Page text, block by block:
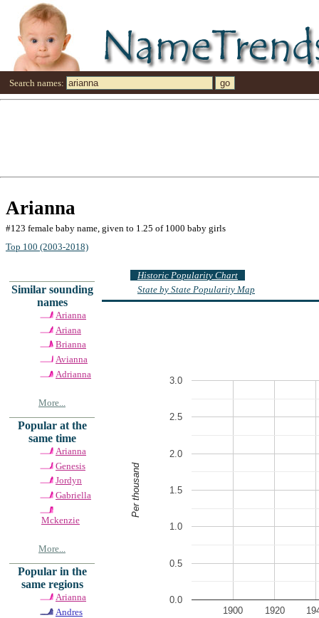
Search names:
Arianna
#123 female baby name, given to 1.25 of 1000 baby girls
Top 100 (2003-2018)
Similar sounding
names
Arianna
Ariana
Brianna
Avianna
Adrianna
More...
Popular at the
same time
Arianna
Genesis
Jordyn
Gabriella
Mckenzie
More...
Popular in the
same regions
Arianna
Andres
Historic Popularity Chart
State by State Popularity Map
1900 1920
0.0
0.5
1.0
1.5
2.0
2.5
3.0
Per thousand